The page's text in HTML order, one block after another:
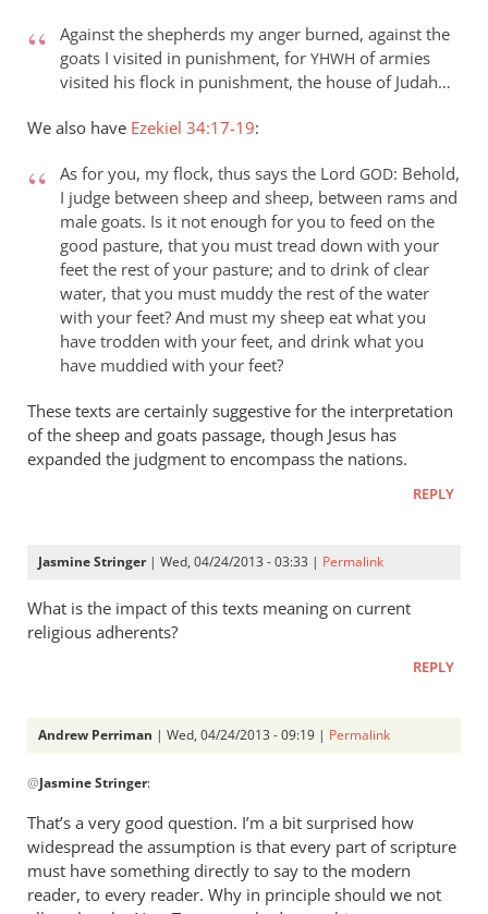
The
judgment
sheep
the
goats
Roger
Against the shepherds my anger burned, against the
goats I visited in punishment, for YHWH of armies
visited his flock in punishment, the house of Judah…
We also have Ezekiel 34:17-19:
As for you, my flock, thus says the Lord GOD: Behold,
I judge between sheep and sheep, between rams and
male goats. Is it not enough for you to feed on the
good pasture, that you must tread down with your
feet the rest of your pasture; and to drink of clear
water, that you must muddy the rest of the water
with your feet? And must my sheep eat what you
have trodden with your feet, and drink what you
have muddied with your feet?
These texts are certainly suggestive for the interpretation
of the sheep and goats passage, though Jesus has
expanded the judgment to encompass the nations.
REPLY
Jasmine Stringer| Wed, 04/24/2013 - 03:33 | Permalink
What is the impact of this texts meaning on current
religious adherents?
REPLY
Andrew Perriman | Wed, 04/24/2013 - 09:19 | Permalink
reply
to
What
is
the
@Jasmine Stringer:
That’s a very good question. I’m a bit surprised how
widespread the assumption is that every part of scripture
must have something directly to say to the modern
reader, to every reader. Why in principle should we not